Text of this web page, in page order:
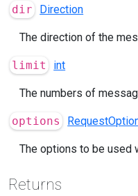
dir Direction
The direction of the
limit int
The numbers of
options
The options to be used
Returns